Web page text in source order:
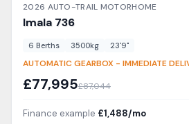
2026 AUTO-TRAIL MOTORHOME
Imala 736
6 Berths 3500kg 23'9"
AUTOMATIC GEARBOX - IMMEDIATE
£77,995£87,044
Finance example £1,488/mo